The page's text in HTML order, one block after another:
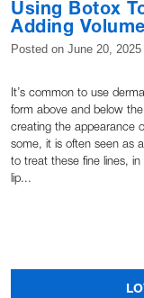
Using Botox
Adding Volume
Posted on June 20, 2025
It’s common to use
form above and below
creating the appearance
some, it is often seen as
to treat these fine lines,
lip...